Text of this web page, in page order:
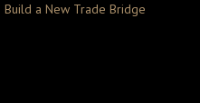
Build a New Trade Bridge